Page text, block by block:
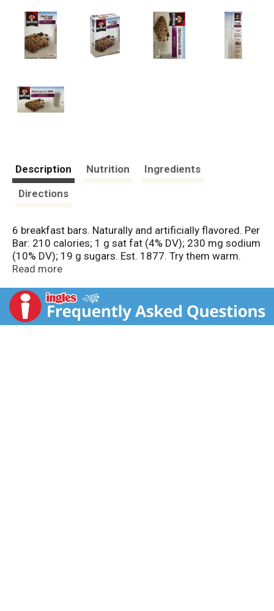
Description Nutrition
Ingredients
Directions
6 breakfast bars. Naturally and artificially flavored. Per
Bar: 210 calories; 1 g sat fat (4% DV); 230 mg sodium
(10% DV); 19 g sugars. Est. 1877. Try them warm.
Quaker Oatmeal to Go bars are moist and delicious
in the microwave. Questions or comments? Call 1-
800-555-6287. Please have package available when
calling. Visit us at www.quakeroats.com. 100%
Read more